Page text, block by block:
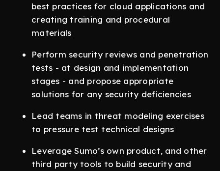
best practices for cloud applications and
creating training and procedural
materials
Perform security reviews and penetration
tests - at design and implementation
stages - and propose appropriate
solutions for any security deficiencies
Lead teams in threat modeling exercises
to pressure test technical designs
Leverage Sumo’s own product, and other
third party tools to build security and